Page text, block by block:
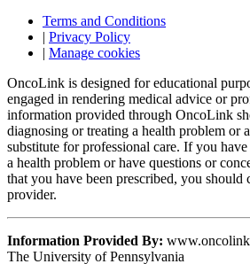
Terms and Conditions
| Privacy Policy
| Manage cookies
OncoLink is designed for educational
engaged in rendering medical advice or
information provided through OncoLink
diagnosing or treating a health problem or
substitute for professional care. If you
a health problem or have questions or
that you have been prescribed, you should
provider.
Information Provided By:
The University of Pennsylvania